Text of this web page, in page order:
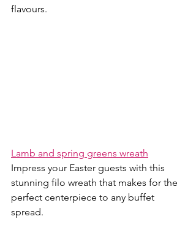
flavours.
Lamb and spring greens wreath
Impress your Easter guests with this
stunning filo wreath that makes for the
perfect centerpiece to any buffet
spread.